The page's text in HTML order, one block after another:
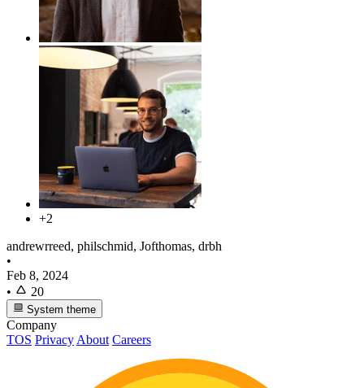
+2
andrewrreed, philschmid, Jofthomas, drbh
•
Feb 8, 2024
•
20
System theme
Company
TOS Privacy About Careers